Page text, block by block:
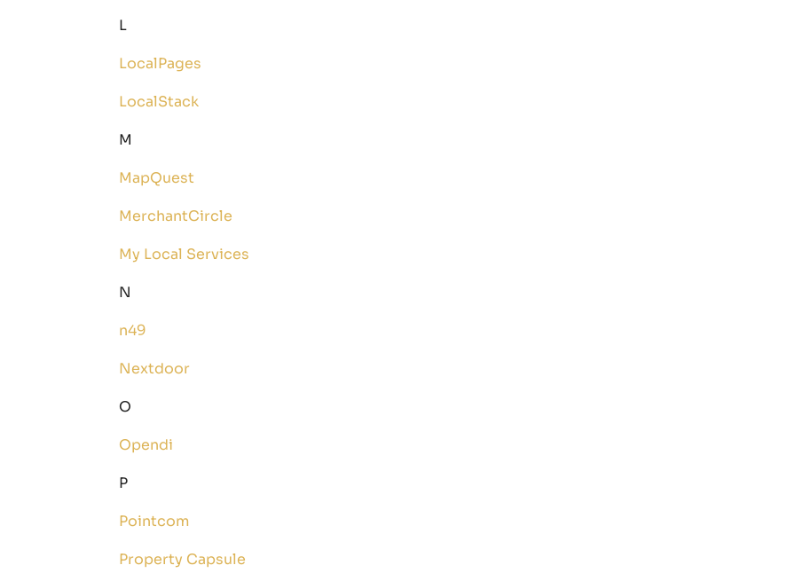
L
LocalPages
LocalStack
M
MapQuest
MerchantCircle
My Local Services
N
n49
Nextdoor
O
Opendi
P
Pointcom
Property Capsule